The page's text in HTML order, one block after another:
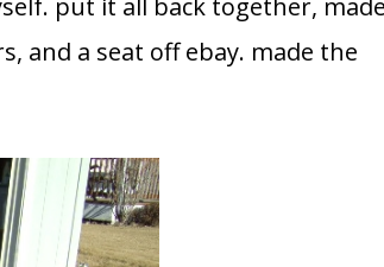
put it all back together,
and a seat off ebay. made the